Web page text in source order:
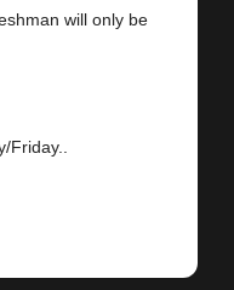
will only be